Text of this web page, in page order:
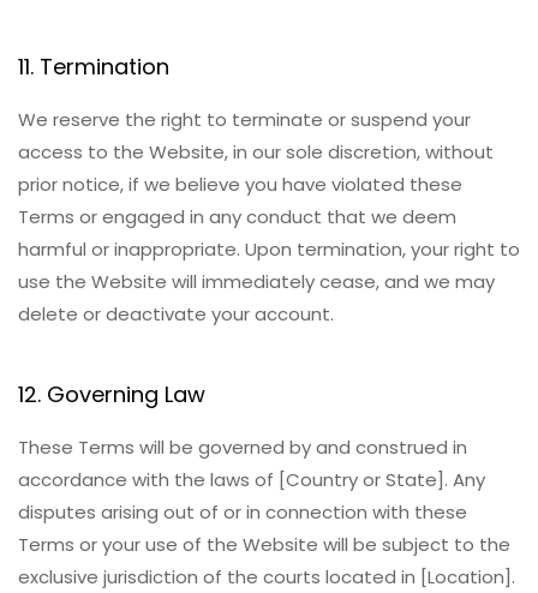
11. Termination
We reserve the right to terminate or suspend your
access to the Website, in our sole discretion, without
prior notice, if we believe you have violated these
Terms or engaged in any conduct that we deem
harmful or inappropriate. Upon termination, your right to
use the Website will immediately cease, and we may
delete or deactivate your account.
12. Governing Law
These Terms will be governed by and construed in
accordance with the laws of [Country or State]. Any
disputes arising out of or in connection with these
Terms or your use of the Website will be subject to the
exclusive jurisdiction of the courts located in [Location].